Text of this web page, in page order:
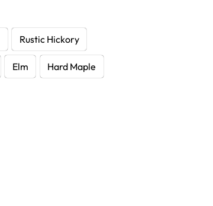
Rustic Hickory
Elm Hard Maple